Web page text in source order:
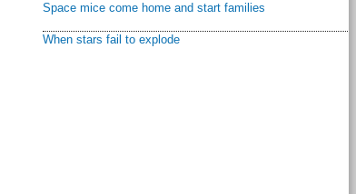
Space mice come home and start families
When stars fail to explode